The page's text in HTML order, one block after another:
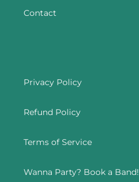
Contact
Privacy Policy
Refund Policy
Terms of Service
Wanna Party? Book a Band!